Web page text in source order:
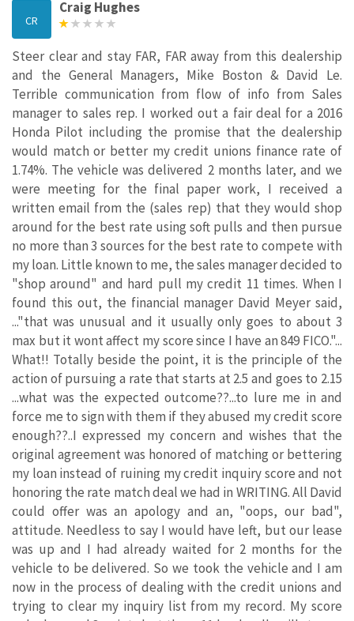
CR
Craig Hughes
Steer clear and stay FAR, FAR away from this dealership
and the General Managers, Mike Boston & David Le.
Terrible communication from flow of info from Sales
manager to sales rep. I worked out a fair deal for a 2016
Honda Pilot including the promise that the dealership
would match or better my credit unions finance rate of
1.74%. The vehicle was delivered 2 months later, and we
were meeting for the final paper work, I received a
written email from the (sales rep) that they would shop
around for the best rate using soft pulls and then pursue
no more than 3 sources for the best rate to compete with
my loan. Little known to me, the sales manager decided to
"shop around" and hard pull my credit 11 times. When I
found this out, the financial manager David Meyer said,
..."that was unusual and it usually only goes to about 3
max but it wont affect my score since I have an 849 FICO."...
What!! Totally beside the point, it is the principle of the
action of pursuing a rate that starts at 2.5 and goes to 2.15
...what was the expected outcome??...to lure me in and
force me to sign with them if they abused my credit score
enough??..I expressed my concern and wishes that the
original agreement was honored of matching or bettering
my loan instead of ruining my credit inquiry score and not
honoring the rate match deal we had in WRITING. All David
could offer was an apology and an, "oops, our bad",
attitude. Needless to say I would have left, but our lease
was up and I had already waited for 2 months for the
vehicle to be delivered. So we took the vehicle and I am
now in the process of dealing with the credit unions and
trying to clear my inquiry list from my record. My score